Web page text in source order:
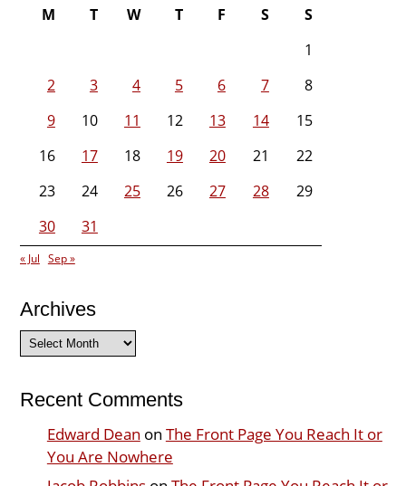
M T W T F S
S
1
2
3 4 5 6 7
8
9
10 11 12 13 14
15
16
17 18 19 20 21
22
23
24 25 26 27 28
29
30
31
« Jul Sep »
Archives
Archives
Recent Comments
Edward Dean on The Front Page You Reach It or
You Are Nowhere